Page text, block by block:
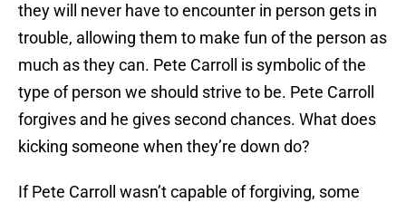
they will never have to encounter in person gets in
trouble, allowing them to make fun of the person as
much as they can. Pete Carroll is symbolic of the
type of person we should strive to be. Pete Carroll
forgives and he gives second chances. What does
kicking someone when they’re down do?
If Pete Carroll wasn’t capable of forgiving, some